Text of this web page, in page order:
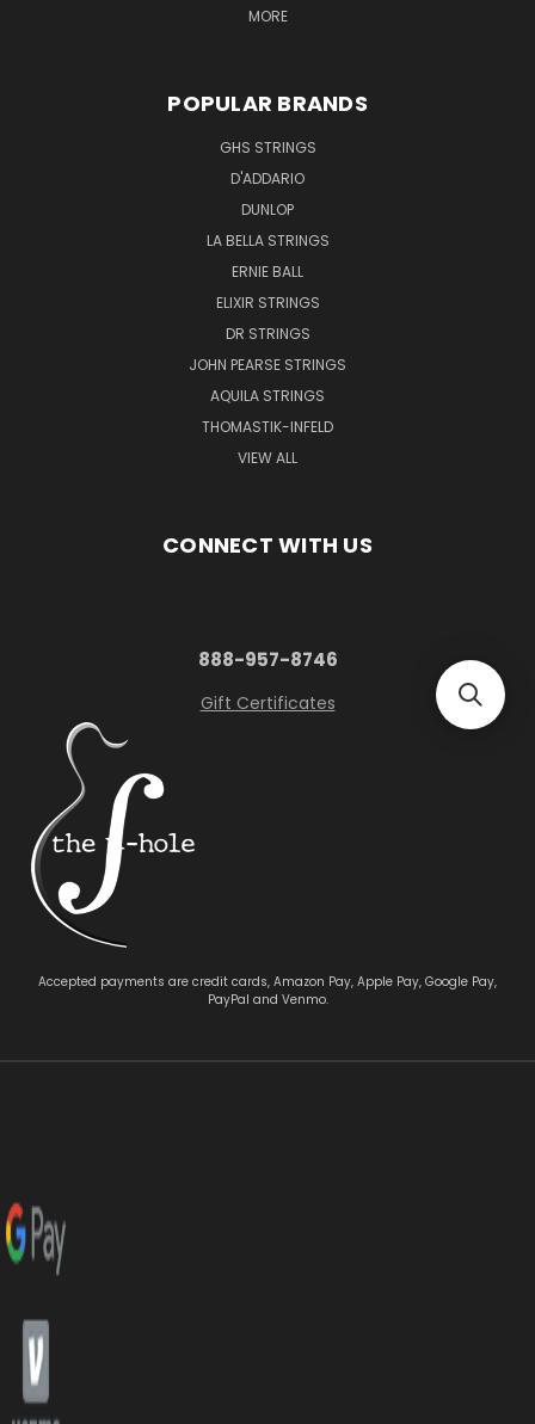
MORE
POPULAR BRANDS
GHS STRINGS
D'ADDARIO
DUNLOP
LA BELLA STRINGS
ERNIE BALL
ELIXIR STRINGS
DR STRINGS
JOHN PEARSE STRINGS
AQUILA STRINGS
THOMASTIK-INFELD
VIEW ALL
CONNECT WITH US
888-957-8746
Gift Certificates
Accepted payments are credit cards, Amazon Pay, Apple Pay, Google Pay,
PayPal and Venmo.